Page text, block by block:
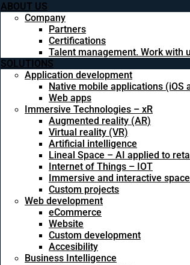
ABOUT US
Company
Partners
Certifications
Talent management. Work with
SOLUTIONS
Application development
Native mobile applications (iOS
Web apps
Immersive Technologies – xR
Augmented reality (AR)
Virtual reality (VR)
Artificial intelligence
Lineal Space – AI applied to
Internet of Things – IOT
Immersive and interactive
Custom projects
Web development
eCommerce
Website
Custom development
Accesibility
Business Intelligence